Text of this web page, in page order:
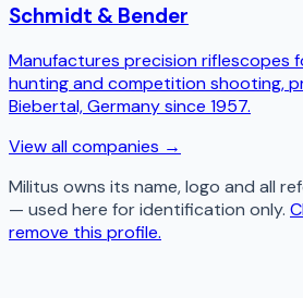
Schmidt & Bender
Manufactures precision riflescopes
hunting and competition shooting,
Biebertal, Germany since 1957.
View all companies →
Militus owns its name, logo and all
— used here for identification only.
remove this profile.